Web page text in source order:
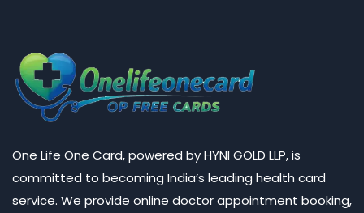
One Life One Card, powered by HYNI GOLD LLP, is
committed to becoming India’s leading health card
service. We provide online doctor appointment booking,